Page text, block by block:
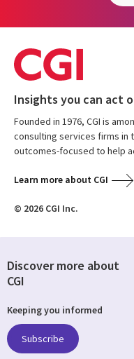
Insights you can act
Founded in 1976, CGI is
consulting services firms in
outcomes-focused to help
Learn more about CGI
© 2026 CGI Inc.
Discover more about
CGI
Keeping you informed
Subscribe